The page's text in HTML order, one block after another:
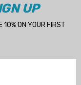
UP
10% ON YOUR FIRST